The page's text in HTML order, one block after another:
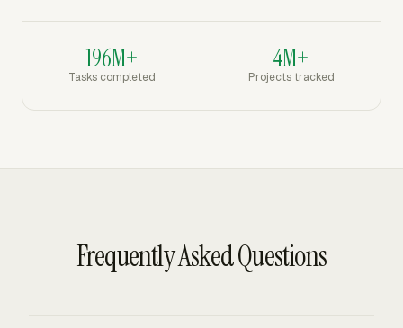
196M+
Tasks completed
4M+
Projects tracked
Frequently Asked Questions